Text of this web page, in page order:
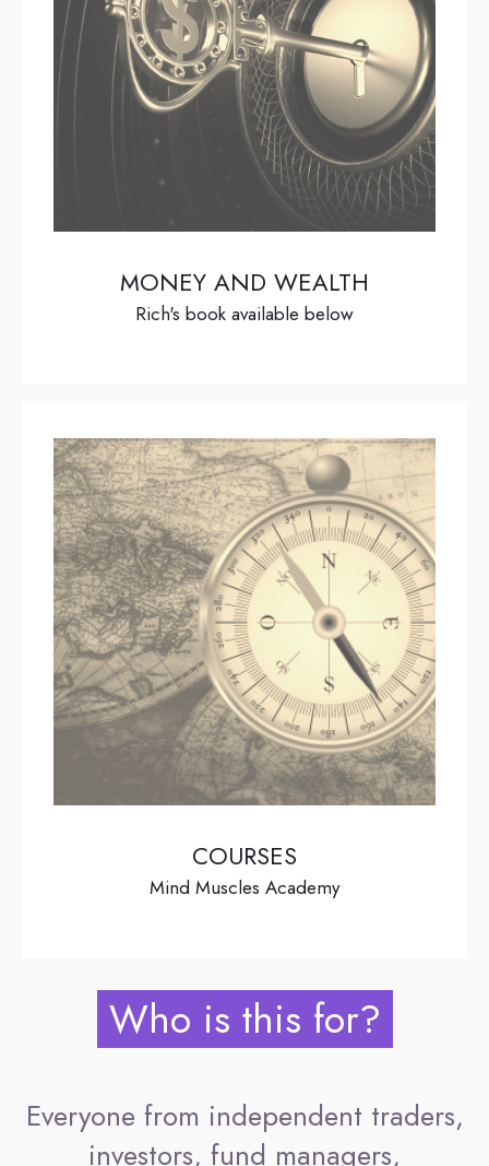
MONEY AND WEALTH
Rich's book available below
COURSES
Mind Muscles Academy
Who is this for?
Everyone from independent traders,
investors, fund managers,